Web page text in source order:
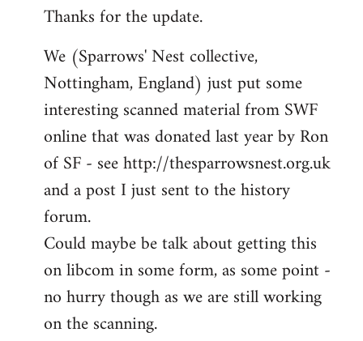
to
by
libcom.org
Thanks for the update.
We (Sparrows' Nest collective,
Nottingham, England) just put some
interesting scanned material from SWF
online that was donated last year by Ron
of SF - see http://thesparrowsnest.org.uk
and a post I just sent to the history
forum.
Could maybe be talk about getting this
on libcom in some form, as some point -
no hurry though as we are still working
on the scanning.